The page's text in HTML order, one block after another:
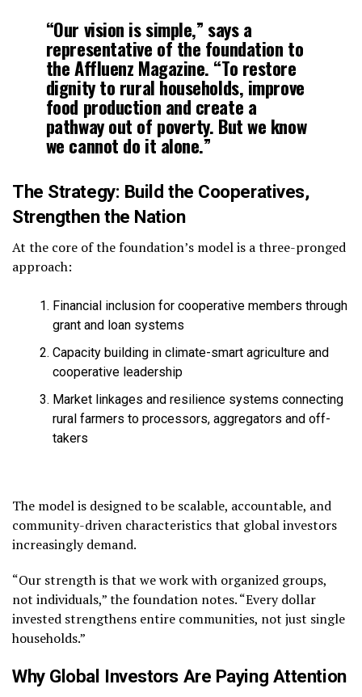
“Our vision is simple,” says a
representative of the foundation to
the Affluenz Magazine. “To restore
dignity to rural households, improve
food production and create a
pathway out of poverty. But we know
we cannot do it alone.”
The Strategy: Build the Cooperatives,
Strengthen the Nation
At the core of the foundation’s model is a three-pronged
approach:
Financial inclusion for cooperative members through
grant and loan systems
Capacity building in climate-smart agriculture and
cooperative leadership
Market linkages and resilience systems connecting
rural farmers to processors, aggregators and off-
takers
The model is designed to be scalable, accountable, and
community-driven characteristics that global investors
increasingly demand.
“Our strength is that we work with organized groups,
not individuals,” the foundation notes. “Every dollar
invested strengthens entire communities, not just single
households.”
Why Global Investors Are Paying Attention